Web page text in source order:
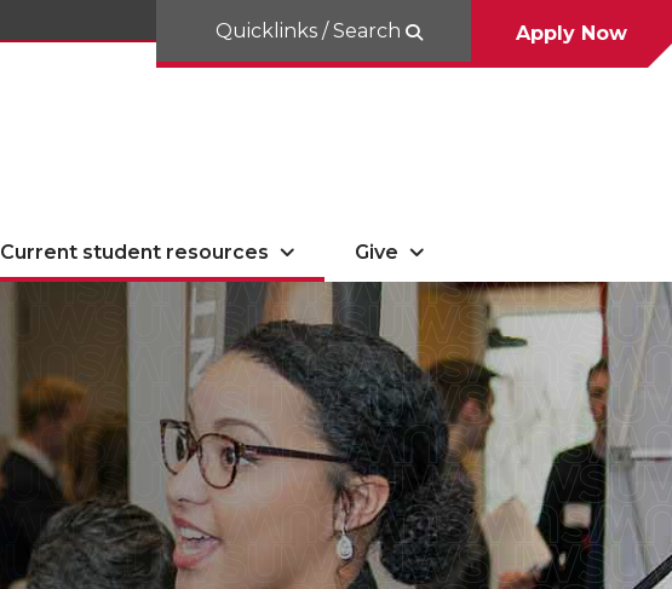
Quicklinks / Search Apply Now
Current student resources Give